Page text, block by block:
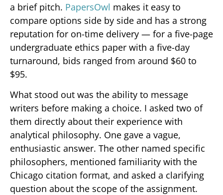
a brief pitch. PapersOwl makes it easy to
compare options side by side and has a strong
reputation for on-time delivery — for a five-page
undergraduate ethics paper with a five-day
turnaround, bids ranged from around $60 to
$95.
What stood out was the ability to message
writers before making a choice. I asked two of
them directly about their experience with
analytical philosophy. One gave a vague,
enthusiastic answer. The other named specific
philosophers, mentioned familiarity with the
Chicago citation format, and asked a clarifying
question about the scope of the assignment.